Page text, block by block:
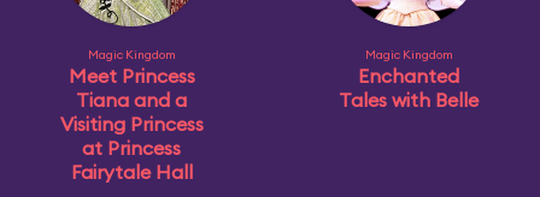
Magic Kingdom
Meet Princess
Tiana and a
Visiting Princess
at Princess
Fairytale Hall
Magic Kingdom
Enchanted
Tales with Belle